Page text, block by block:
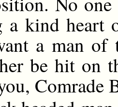
a kind heart
a man of
be hit on
Comrade